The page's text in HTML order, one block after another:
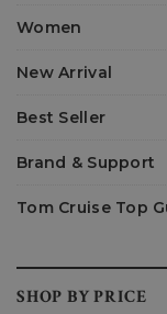
Women
New Arrival
Best Seller
Brand & Support
Tom Cruise Top
SHOP BY PRICE